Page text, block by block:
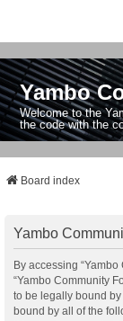
Yambo
Welcome to the
the code with the
Board index
Yambo
By accessing “Yambo
“Yambo Community
to be legally bound
bound by all of the